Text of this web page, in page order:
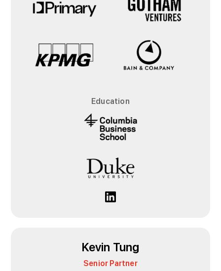
Education
Kevin Tung
Senior Partner